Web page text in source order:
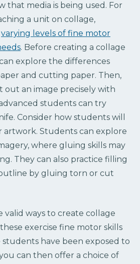
that media is being used. For
a unit on collage,
varying levels of fine motor
. Before creating a collage
explore the differences
and cutting paper. Then,
out an image precisely with
students can try
Consider how students will
Students can explore
where gluing skills may
They can also practice filling
by gluing torn or cut
valid ways to create collage
exercise fine motor skills
students have been exposed to
can then offer a choice of